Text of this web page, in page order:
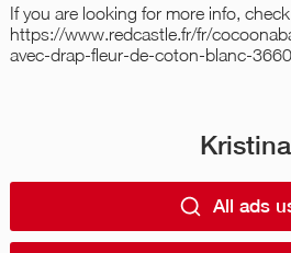
If you are looking for more info,
https://www.redcastle.fr/fr/
avec-drap-fleur-de-coton-blanc-
Kristina
All ads